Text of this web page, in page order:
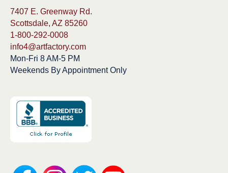
7407 E. Greenway Rd.
Scottsdale, AZ 85260
1-800-292-0008
info4@artfactory.com
Mon-Fri 8 AM-5 PM
Weekends By Appointment Only